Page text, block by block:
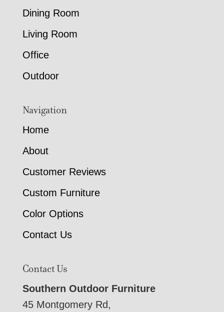
Dining Room
Living Room
Office
Outdoor
Navigation
Home
About
Customer Reviews
Custom Furniture
Color Options
Contact Us
Contact Us
Southern Outdoor Furniture
45 Montgomery Rd,